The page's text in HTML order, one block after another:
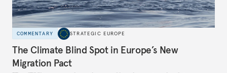
COMMENTARY STRATEGIC EUROPE
The Climate Blind Spot in Europe’s New
Migration Pact